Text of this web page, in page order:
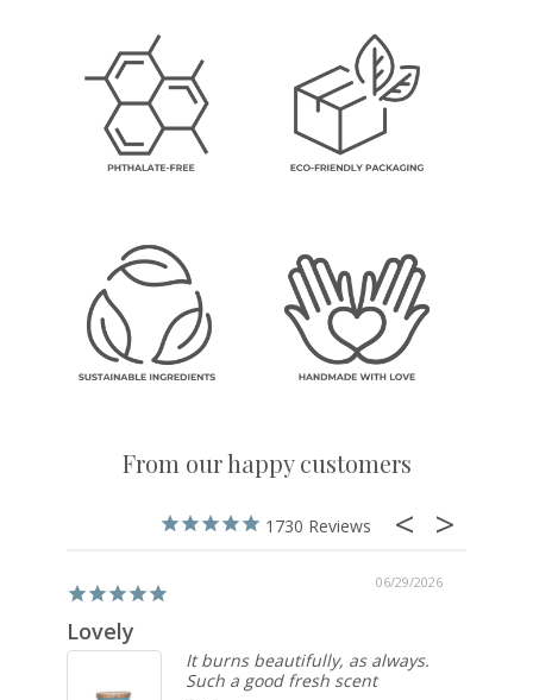
From our happy customers
1730
06/29/2026
Lovely
It burns beautifully, as always.
Such a good fresh scent